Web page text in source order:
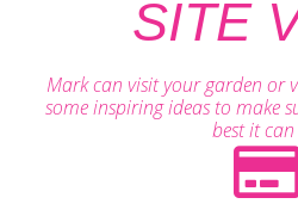
SITE
Mark can visit your garden or
some inspiring ideas to make
best it can